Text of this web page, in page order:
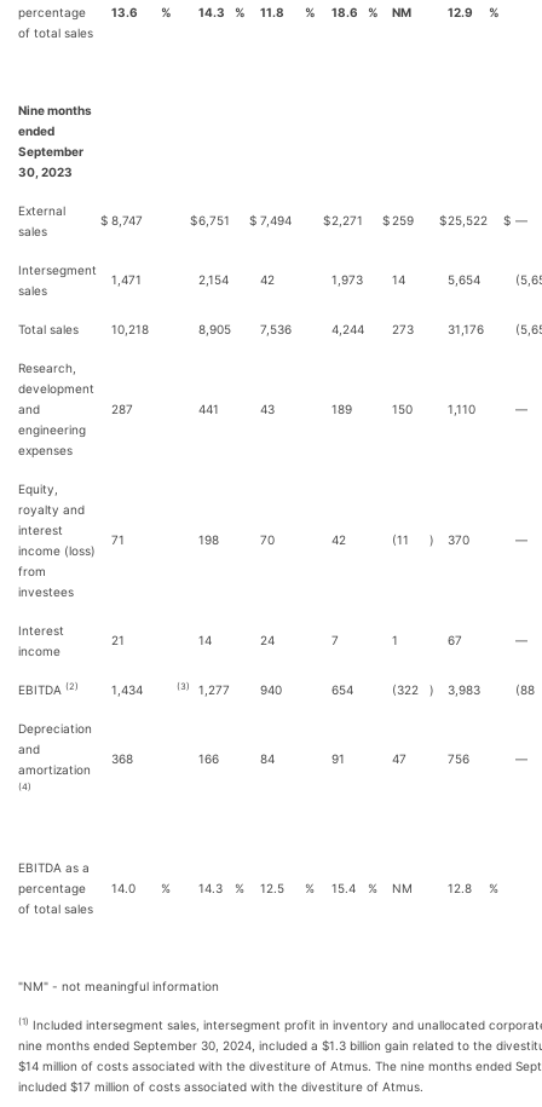
percentage
of total sales
13.6 % 14.3 % 11.8 % 18.6 % NM 12.9 %
Nine months
ended
September
30, 2023
External
sales
$ 8,747 $6,751 $ 7,494 $2,271 $ 259 $25,522 $ —
Intersegment
sales
1,471 2,154 42 1,973 14 5,654
Total sales 10,218 8,905 7,536 4,244 273 31,176
Research,
development
and
engineering
expenses
287 441 43 189 150 1,110 —
Equity,
royalty and
interest
income (loss)
from
investees
71 198 70 42 (11 ) 370 —
Interest
income
21 14 24 7 1 67 —
EBITDA (2) 1,434 (3) 1,277 940 654 (322 ) 3,983 (88
Depreciation
and
amortization
(4)
368 166 84 91 47 756 —
EBITDA as a
percentage
of total sales
14.0 % 14.3 % 12.5 % 15.4 % NM 12.8 %
"NM" - not meaningful information
(1) Included intersegment sales, intersegment profit in inventory and unallocated
nine months ended September 30, 2024, included a $1.3 billion gain related to the
$14 million of costs associated with the divestiture of Atmus. The nine months ended
included $17 million of costs associated with the divestiture of Atmus.